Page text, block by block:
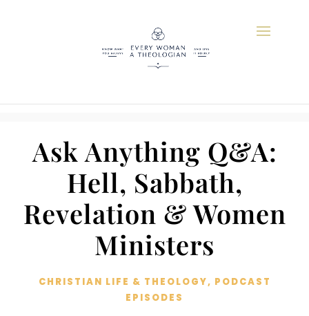
Ask Anything Q&A:
Hell, Sabbath,
Revelation & Women
Ministers
CHRISTIAN LIFE & THEOLOGY, PODCAST
EPISODES